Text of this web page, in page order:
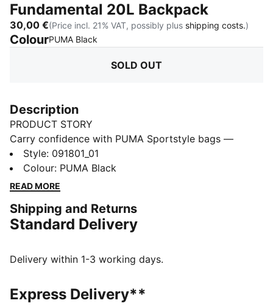
Fundamental 20L Backpack
30,00 €(Price incl. 21% VAT, possibly plus shipping costs.)
ColourPUMA Black
SOLD OUT
Description
PRODUCT STORY
Carry confidence with PUMA Sportstyle bags —
where function meets street flair. From casual days to
city nights, these bags keep your essentials close and
your style closer.
Made with at least 50% recycled materials
DETAILS
Padded and adjustable shoulder straps
Dimensions: H44cm x W30cm x D14cm
Style: 091801_01
Colour: PUMA Black
READ MORE
Shipping and Returns
Standard Delivery
Delivery within 1-3 working days.
Express Delivery**